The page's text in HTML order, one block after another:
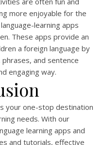
more enjoyable for the
learning apps
These apps provide an
a foreign language by
and sentence
engaging way.
your one-stop destination
needs. With our
learning apps and
and tutorials, effective